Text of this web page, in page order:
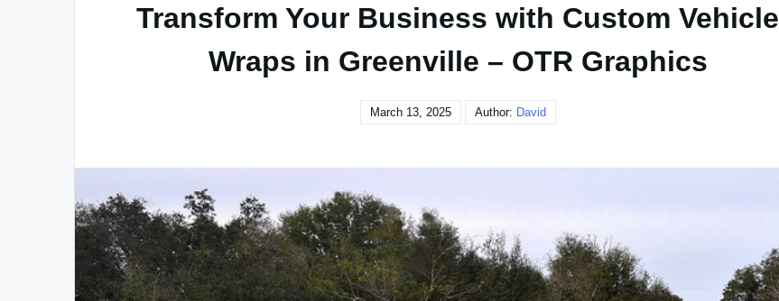
Transform Your Business with Custom Vehicle
Wraps in Greenville – OTR Graphics
March 13, 2025 Author: David